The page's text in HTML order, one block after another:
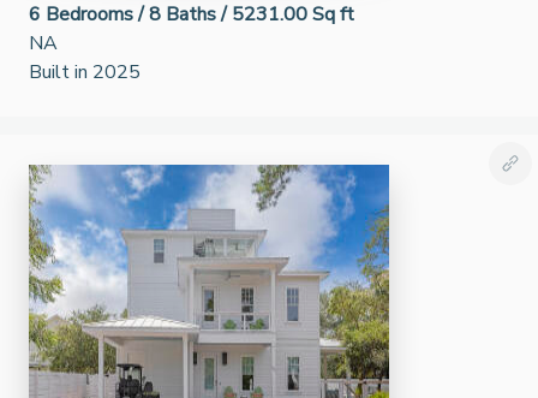
6 Bedrooms /8 Baths /5231.00 Sq ft
NA
Built in 2025